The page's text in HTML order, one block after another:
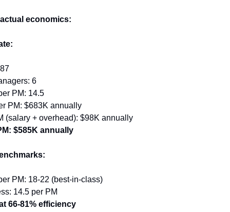
economics:
6
PM: 14.5
PM: $683K annually
(salary + overhead): $98K annually
$585K annually
PM: 18-22 (best-in-class)
14.5 per PM
66-81% efficiency